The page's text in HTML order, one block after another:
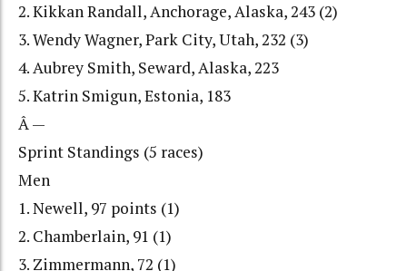
2. Kikkan Randall, Anchorage, Alaska, 243 (2)
3. Wendy Wagner, Park City, Utah, 232 (3)
4. Aubrey Smith, Seward, Alaska, 223
5. Katrin Smigun, Estonia, 183
Â —
Sprint Standings (5 races)
Men
1. Newell, 97 points (1)
2. Chamberlain, 91 (1)
3. Zimmermann, 72 (1)